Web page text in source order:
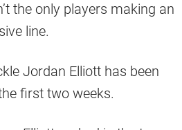
the only players making an
line.
Jordan Elliott has been
first two weeks.